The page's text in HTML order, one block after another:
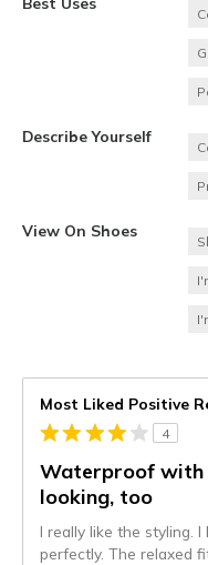
Describe Yourself
View On Shoes
Most Liked Positive
4
Waterproof with
looking, too
I really like the styling.
perfectly. The relaxed